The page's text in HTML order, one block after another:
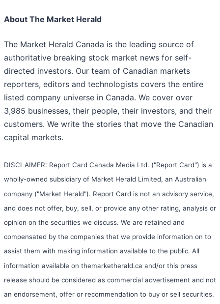
About The Market Herald
The Market Herald Canada is the leading source of
authoritative breaking stock market news for self-
directed investors. Our team of Canadian markets
reporters, editors and technologists covers the entire
listed company universe in Canada. We cover over
3,985 businesses, their people, their investors, and their
customers. We write the stories that move the Canadian
capital markets.
DISCLAIMER: Report Card Canada Media Ltd. ("Report Card") is a
wholly-owned subsidiary of Market Herald Limited, an Australian
company ("Market Herald"). Report Card is not an advisory service,
and does not offer, buy, sell, or provide any other rating, analysis or
opinion on the securities we discuss. We are retained and
compensated by the companies that we provide information on to
assist them with making information available to the public. All
information available on themarketherald.ca and/or this press
release should be considered as commercial advertisement and not
an endorsement, offer or recommendation to buy or sell securities.